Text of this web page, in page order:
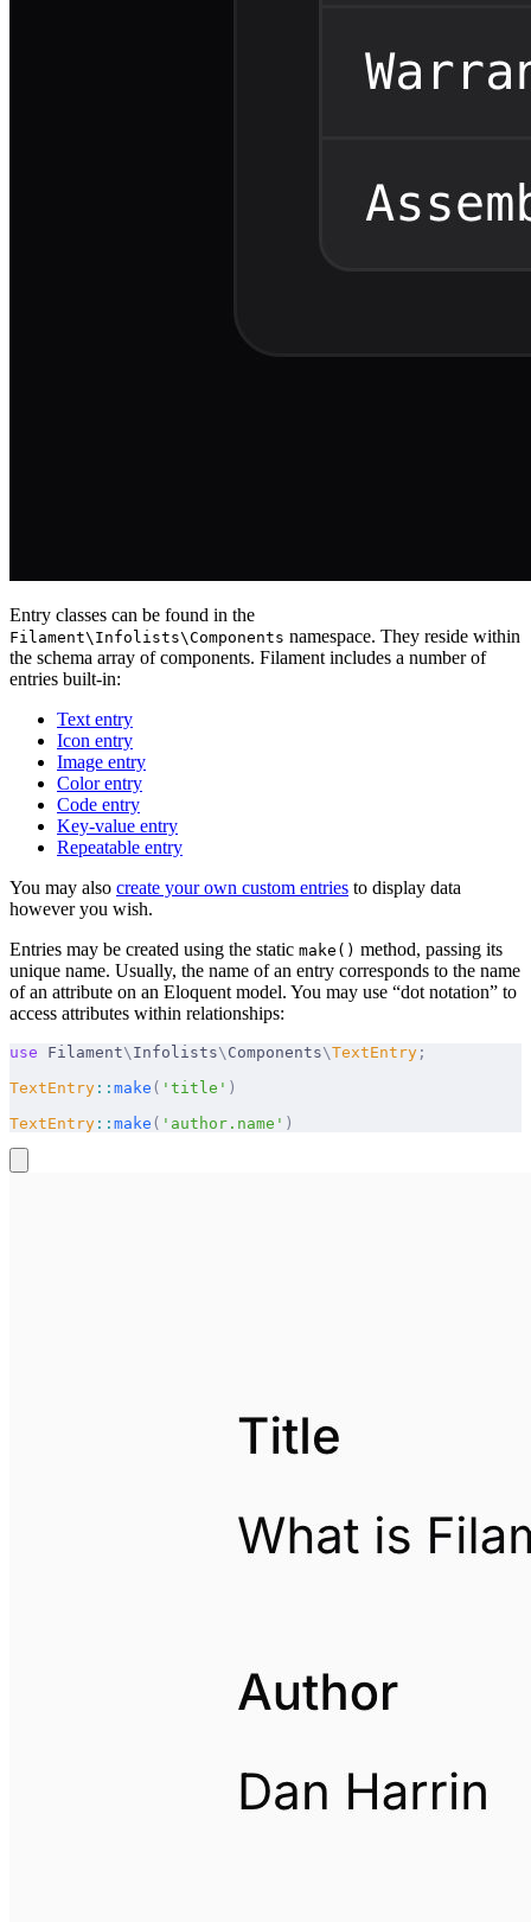
Entry classes can be found in the
Filament\Infolists\Components namespace. They reside within
the schema array of components. Filament includes a number of
entries built-in:
Text entry
Icon entry
Image entry
Color entry
Code entry
Key-value entry
Repeatable entry
You may also create your own custom entries to display data
however you wish.
Entries may be created using the static make() method, passing its
unique name. Usually, the name of an entry corresponds to the name
of an attribute on an Eloquent model. You may use “dot notation” to
access attributes within relationships:
use Filament\ Infolists\ Components\TextEntry ;
TextEntry :: make ( 'title' )
TextEntry :: make ( 'author.name' )